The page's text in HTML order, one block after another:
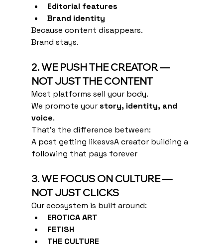
Editorial features
Brand identity
Because content disappears.
Brand stays.
2. WE PUSH THE CREATOR —
NOT JUST THE CONTENT
Most platforms sell your body.
We promote your story, identity, and
voice.
That’s the difference between:
A post getting likesvsA creator building a
following that pays forever
3. WE FOCUS ON CULTURE —
NOT JUST CLICKS
Our ecosystem is built around:
EROTICA ART
FETISH
THE CULTURE